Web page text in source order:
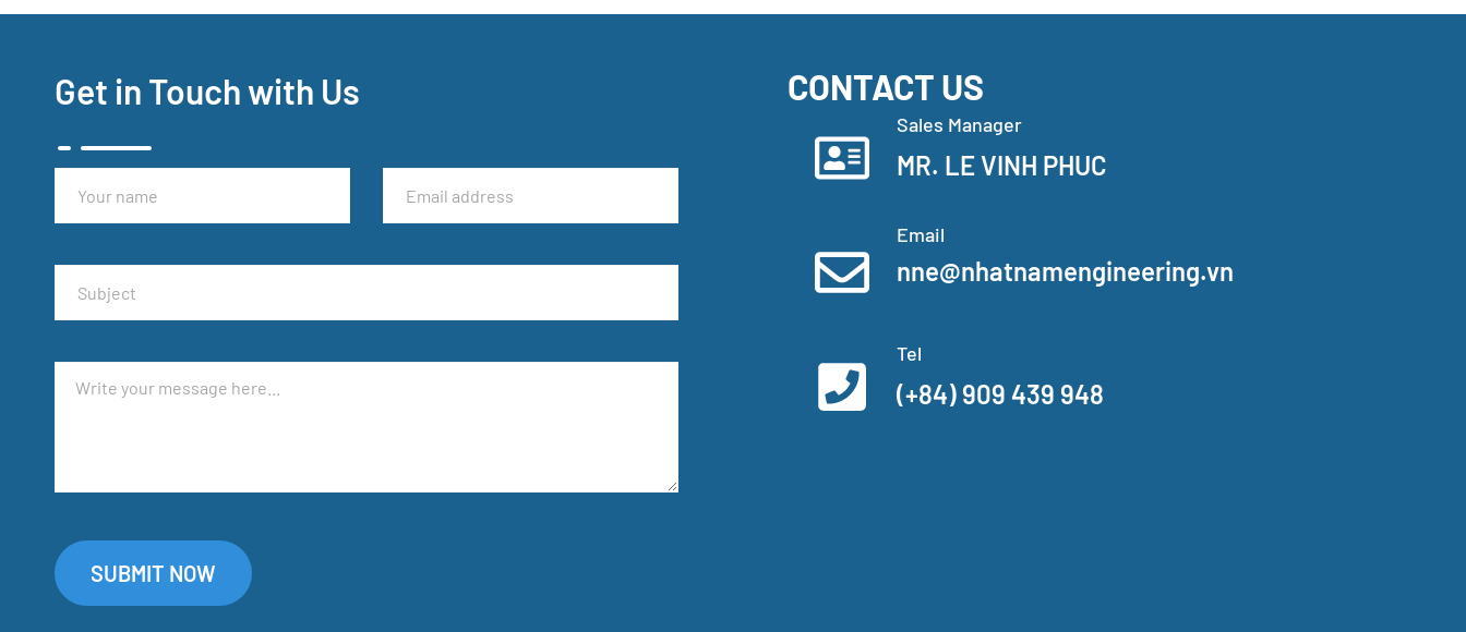
Get in Touch with Us CONTACT US
Sales Manager
MR. LE VINH PHUC
Email
nne@nhatnamengineering.vn
Tel
(+84) 909 439 948